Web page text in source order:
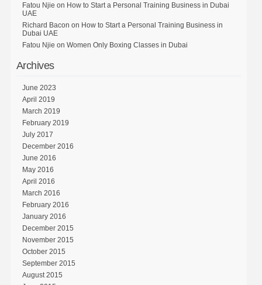
Fatou Njie on How to Start a Personal Training Business in Dubai
UAE
Richard Bacon on How to Start a Personal Training Business in
Dubai UAE
Fatou Njie on Women Only Boxing Classes in Dubai
Archives
June 2023
April 2019
March 2019
February 2019
July 2017
December 2016
June 2016
May 2016
April 2016
March 2016
February 2016
January 2016
December 2015
November 2015
October 2015
September 2015
August 2015